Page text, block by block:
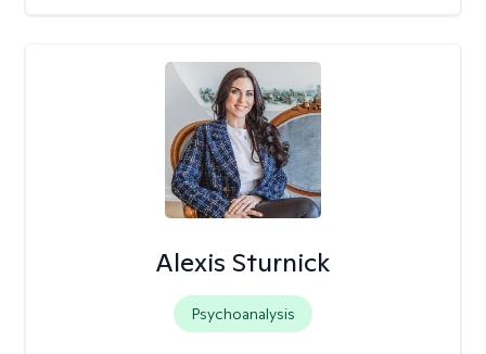
Alexis Sturnick
Psychoanalysis